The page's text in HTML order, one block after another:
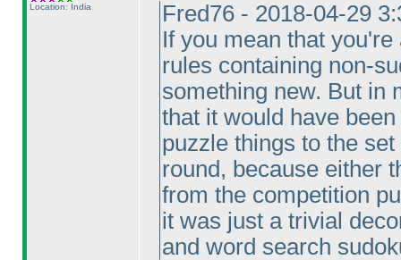
Location: India
Fred76 - 2018-04-29
If you mean that
rules containing non-
something new. But in
that it would have
puzzle things to the
round, because either
from the competition
it was just a trivial
and word search